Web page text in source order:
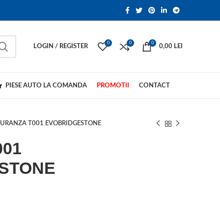
LOGIN / REGISTER
0 0 0
0,00 LEI
PIESE AUTO LA COMANDA PROMOTII CONTACT
T001 EVOBRIDGESTONE